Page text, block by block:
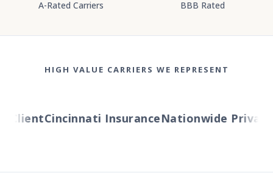
A-Rated Carriers BBB Rated
HIGH VALUE CARRIERS WE REPRESENT
Cincinnati InsuranceNationwide Private